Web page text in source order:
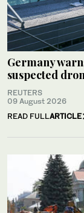
Germany
suspected
REUTERS
09 August 2026
READ FULLARTICLE